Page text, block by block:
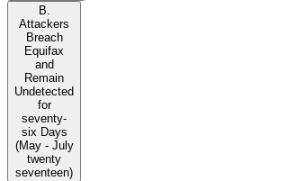
B.
Attackers
Breach
Equifax
and
Remain
Undetected
for
seventy-
six Days
(May - July
twenty
seventeen)